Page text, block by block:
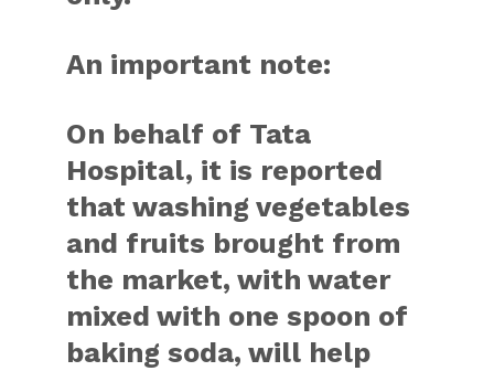
An important note:
On behalf of Tata
Hospital, it is reported
that washing vegetables
and fruits brought from
the market, with water
mixed with one spoon of
baking soda, will help